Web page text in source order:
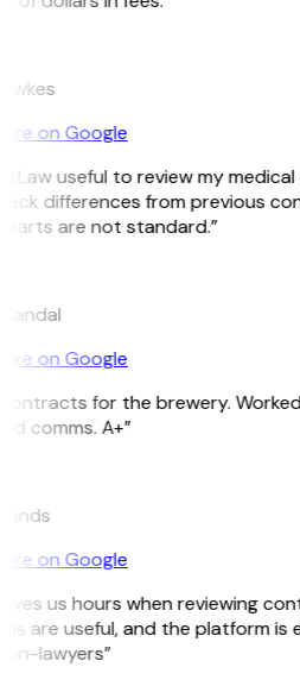
on Google
useful to review my
differences from previous
are not standard.”
on Google
for the brewery. Worked
comms. A+”
on Google
us hours when reviewing
are useful, and the platform is
lawyers”